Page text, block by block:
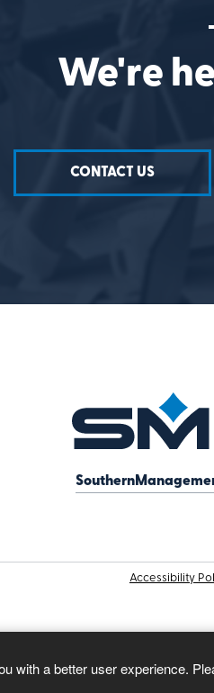
We're
CONTACT US
Accessibility
with a better user experience.